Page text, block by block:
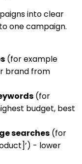
into clear
one campaign.
(for example
brand from
(for
budget, best
searches (for
- lower